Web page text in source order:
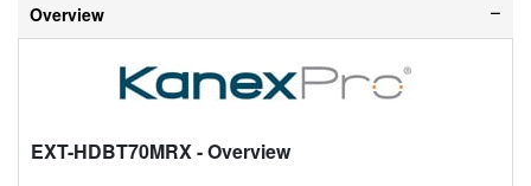
Overview
EXT-HDBT70MRX- Overview